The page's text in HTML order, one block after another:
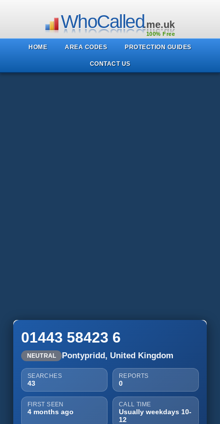
WhoCalled.me.uk
100% Free
HOME AREA CODES PROTECTION GUIDES
CONTACT US
01443 58423 6
NEUTRAL Pontypridd, United Kingdom
SEARCHES
43
REPORTS
0
FIRST SEEN
4 months ago
CALL TIME
Usually weekdays 10-
12